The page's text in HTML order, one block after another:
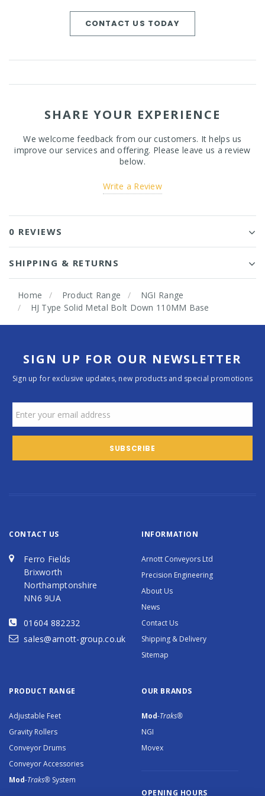
CONTACT US TODAY
SHARE YOUR EXPERIENCE
We welcome feedback from our customers. It helps us
improve our services and offering. Please leave us a review
below.
Write a Review
0 REVIEWS
SHIPPING & RETURNS
Home Product Range
NGI Range
HJ Type Solid Metal Bolt Down 110MM Base
SIGN UP FOR OUR NEWSLETTER
Sign up for exclusive updates, new products and special promotions
CONTACT US
Ferro Fields
Brixworth
Northamptonshire
NN6 9UA
01604 882232
sales@arnott-group.co.uk
INFORMATION
Arnott Conveyors Ltd
Precision Engineering
About Us
News
Contact Us
Shipping & Delivery
Sitemap
PRODUCT RANGE
Adjustable Feet
Gravity Rollers
Conveyor Drums
Conveyor Accessories
Mod-Traks® System
OUR BRANDS
Mod-Traks®
NGI
Movex
OPENING HOURS